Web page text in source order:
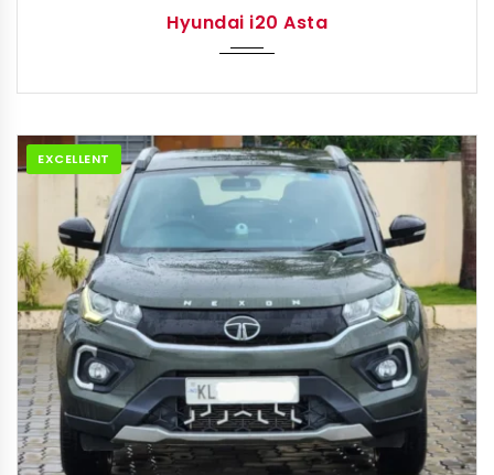
Hyundai i20 Asta
EXCELLENT